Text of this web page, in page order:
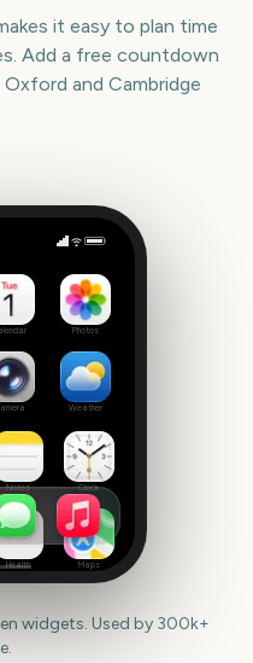
it easy to plan time
Add a free countdown
Oxford and Cambridge
Photos
Weather
Notes Clock
Health Maps
widgets. Used by 300k+